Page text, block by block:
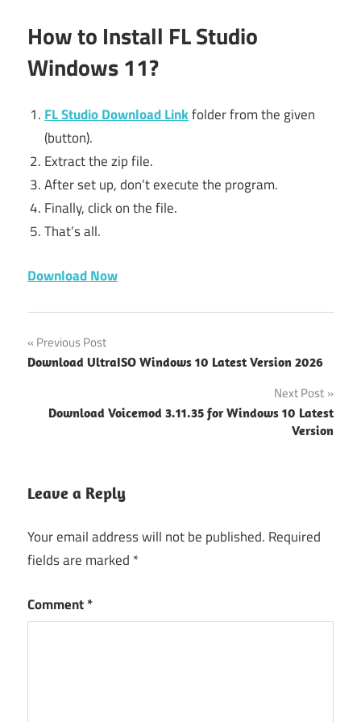
How to Install FL Studio
Windows 11?
FL Studio Download Linkfolder from the given
(button).
Extract the zip file.
After set up, don’t execute the program.
Finally, click on the file.
That’s all.
Download Now
94fbr
fl studio
download
FL Studio
Windows
Fl studio
Post
navigation
Previous Post
Download UltraISO Windows 10 Latest Version 2026
Next Post
Download Voicemod 3.11.35 for Windows 10 Latest
Version
Leave a Reply
Your email address will not be published. Required
fields are marked *
Comment*